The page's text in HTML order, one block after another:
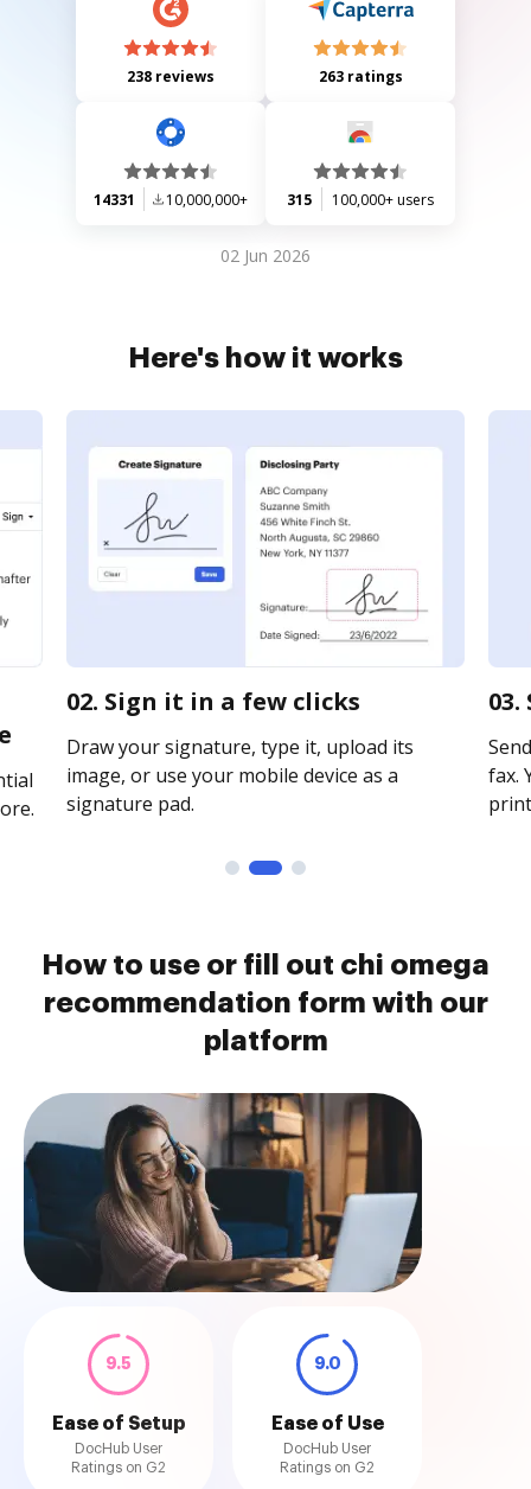
238 reviews 263 ratings
14331 10,000,000+ 315 100,000+ users
02 Jun 2026
Here's how it works
02. Sign it in a few clicks
Draw your signature, type it, upload its
image, or use your mobile device as a
signature pad.
fax.
How to use or fill out chi omega
recommendation form with our
platform
9.5
Ease of Setup
DocHub User
Ratings on G2
9.0
Ease of Use
DocHub User
Ratings on G2